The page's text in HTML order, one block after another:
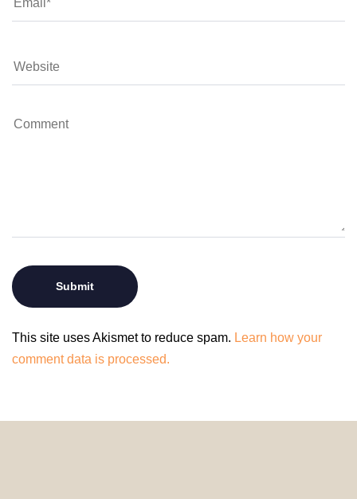
This site uses Akismet to reduce spam. Learn how your
comment data is processed.